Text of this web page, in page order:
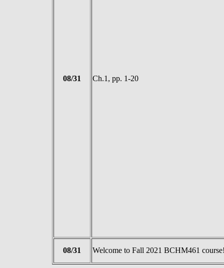
08/31 Ch.1, pp. 1-20
08/31 Welcome to Fall 2021 BCHM461